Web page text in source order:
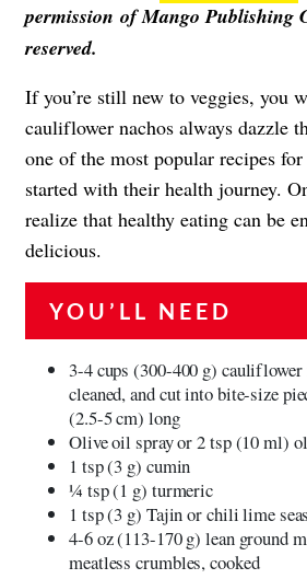
permission of Mango Publishing
reserved.
If you’re still new to veggies, you
cauliflower nachos always dazzle
one of the most popular recipes
started with their health journey.
realize that healthy eating can be
delicious.
YOU’LL NEED
3-4 cups (300-400 g)
cleaned, and cut into bite-size
(2.5-5 cm) long
Olive oil spray or 2 tsp (10 ml)
1 tsp (3 g) cumin
¼ tsp (1 g) turmeric
1 tsp (3 g) Tajin or chili lime
4-6 oz (113-170 g) lean ground
meatless crumbles, cooked